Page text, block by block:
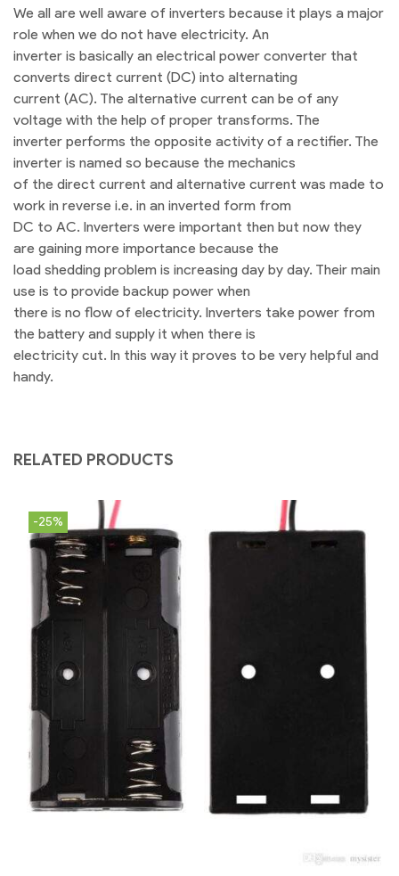
We all are well aware of inverters because it plays a major
role when we do not have electricity. An
inverter is basically an electrical power converter that
converts direct current (DC) into alternating
current (AC). The alternative current can be of any
voltage with the help of proper transforms. The
inverter performs the opposite activity of a rectifier. The
inverter is named so because the mechanics
of the direct current and alternative current was made to
work in reverse i.e. in an inverted form from
DC to AC. Inverters were important then but now they
are gaining more importance because the
load shedding problem is increasing day by day. Their main
use is to provide backup power when
there is no flow of electricity. Inverters take power from
the battery and supply it when there is
electricity cut. In this way it proves to be very helpful and
handy.
RELATED PRODUCTS
-25%